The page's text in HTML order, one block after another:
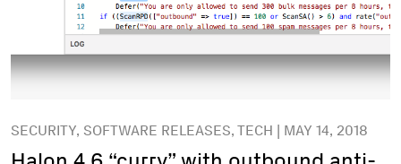
SECURITY, SOFTWARE RELEASES, TECH | MAY 14, 2018